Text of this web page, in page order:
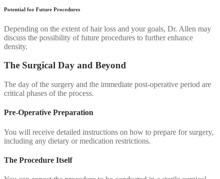
Potential for Future Procedures
Depending on the extent of hair loss and your goals, Dr. Allen may
discuss the possibility of future procedures to further enhance
density.
The Surgical Day and Beyond
The day of the surgery and the immediate post-operative period are
critical phases of the process.
Pre-Operative Preparation
You will receive detailed instructions on how to prepare for surgery,
including any dietary or medication restrictions.
The Procedure Itself